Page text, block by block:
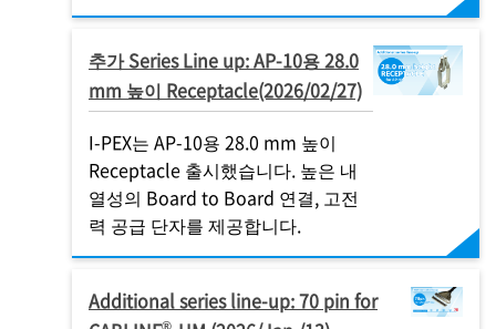
추가 Series Line up: AP-10용 28.0
mm 높이 Receptacle(2026/02/27)
I-PEX는 AP-10용 28.0 mm 높이
Receptacle 출시했습니다. 높은 내
열성의 Board to Board 연결, 고전
력 공급 단자를 제공합니다.
Additional series line-up: 70 pin for
®